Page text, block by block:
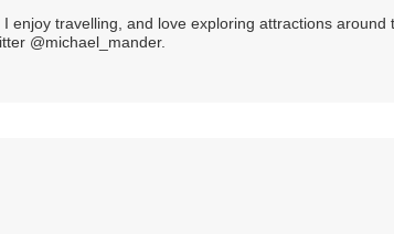
enjoy travelling, and love exploring attractions around
@michael_mander.